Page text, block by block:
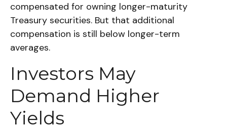
compensated for owning longer-maturity
Treasury securities. But that additional
compensation is still below longer-term
averages.
Investors May
Demand Higher
Yields